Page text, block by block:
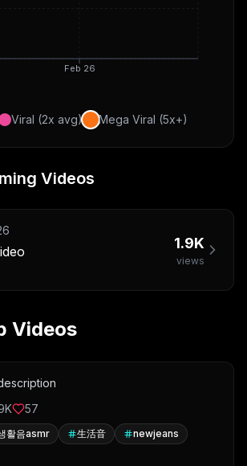
Feb 26
Viral (2x avg) Mega Viral (5x+)
Videos
1.9K
views
Videos
57
활음asmr 生活音 newjeans